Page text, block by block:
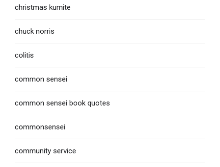
christmas kumite
chuck norris
colitis
common sensei
common sensei book quotes
commonsensei
community service